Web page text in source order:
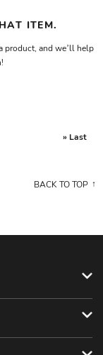
ITEM.
product, and we’ll help
» Last
BACK TO TOP